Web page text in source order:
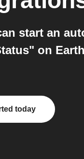
start an
on
today